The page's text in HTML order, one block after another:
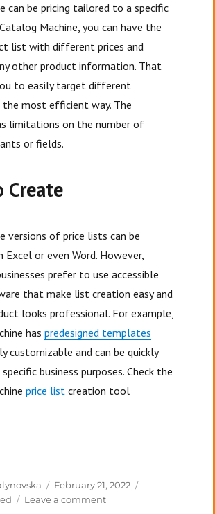
can be pricing tailored to a specific
Machine, you can have the
list with different prices and
other product information. That
to easily target different
the most efficient way. The
limitations on the number of
or fields.
Create
versions of price lists can be
or even Word. However,
prefer to use accessible
that make list creation easy and
looks professional. For example,
haspredesigned templates
customizable and can be quickly
business purposes. Check the
price list creation tool
Posted
on
February 21, 2022
Leave a commenton